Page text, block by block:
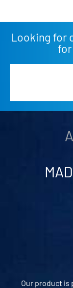
Looking for
Our product is